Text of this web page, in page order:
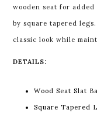
wooden seat for
by square tapered
classic look while
DETAILS:
Wood Seat Slat
Square Tapered